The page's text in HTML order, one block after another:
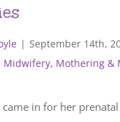
| September 14th,
Midwifery, Mothering &
came in for her